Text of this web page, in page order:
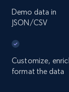
Demo data in
JSON/CSV
Customize,
format the data